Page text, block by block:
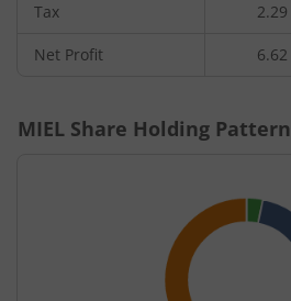
Tax 2.29
Net Profit 6.62
MIEL Share Holding Pattern